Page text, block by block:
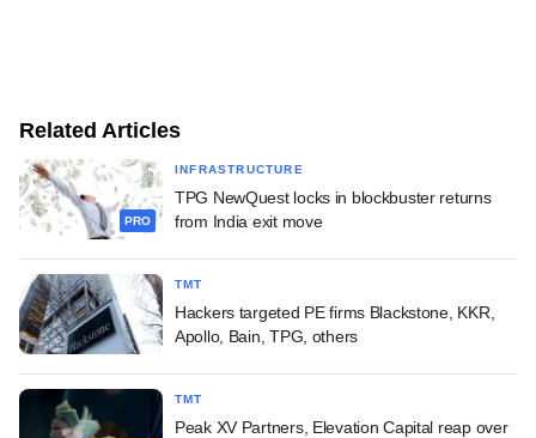
Related Articles
PRO
INFRASTRUCTURE
TPG NewQuest locks in blockbuster returns
from India exit move
TMT
Hackers targeted PE firms Blackstone, KKR,
Apollo, Bain, TPG, others
TMT
Peak XV Partners, Elevation Capital reap over